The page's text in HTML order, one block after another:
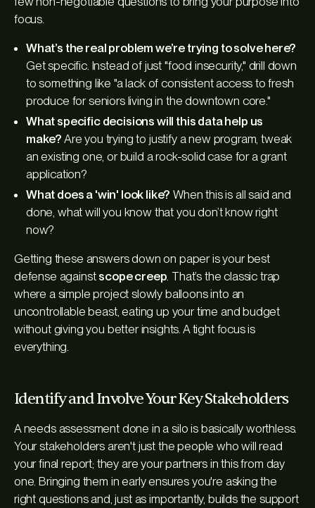
focus.
What’s the real problem we’re trying to solve here?
Get specific. Instead of just "food insecurity," drill down
to something like "a lack of consistent access to fresh
produce for seniors living in the downtown core."
What specific decisions will this data help us
make? Are you trying to justify a new program, tweak
an existing one, or build a rock-solid case for a grant
application?
What does a 'win' look like? When this is all said and
done, what will you know that you don’t know right
now?
Getting these answers down on paper is your best
defense against scope creep . That’s the classic trap
where a simple project slowly balloons into an
uncontrollable beast, eating up your time and budget
without giving you better insights. A tight focus is
everything.
Identify and Involve Your Key Stakeholders
A needs assessment done in a silo is basically worthless.
Your stakeholders aren't just the people who will read
your final report; they are your partners in this from day
one. Bringing them in early ensures you're asking the
right questions and, just as importantly, builds the support